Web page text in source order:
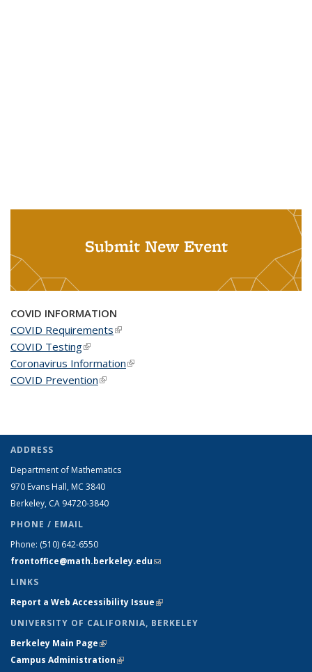
Submit New Event
COVID INFORMATION
COVID Requirements(link is external)
COVID Testing(link is external)
Coronavirus Information(link is external)
COVID Prevention(link is external)
ADDRESS
Department of Mathematics
970 Evans Hall, MC 3840
Berkeley, CA 94720-3840
PHONE / EMAIL
Phone: (510) 642-6550
frontoffice@math.berkeley.edu(link sends e-mail)
LINKS
Report a Web Accessibility Issue(link is external)
UNIVERSITY OF CALIFORNIA, BERKELEY
Berkeley Main Page(link is external)
Campus Administration(link is external)